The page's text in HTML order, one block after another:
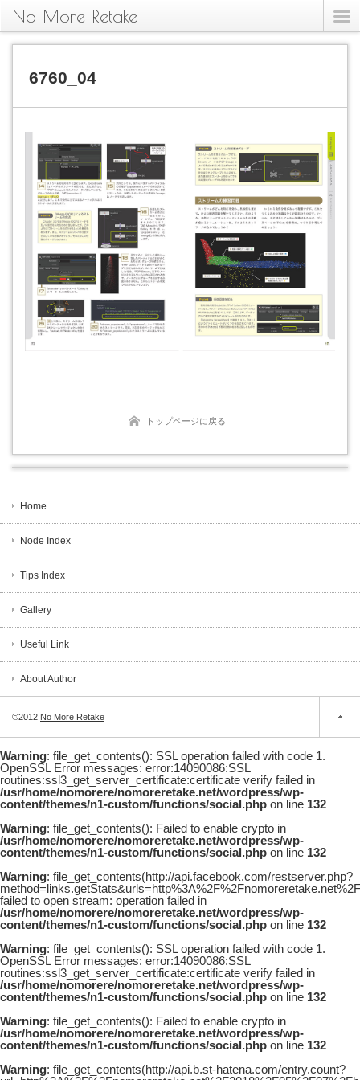
No More Retake
6760_04
トップページに戻る
Home
Node Index
Tips Index
Gallery
Useful Link
About Author
©2012 No More Retake
Warning: file_get_contents(): SSL operation failed with code 1.
OpenSSL Error messages: error:14090086:SSL
routines:ssl3_get_server_certificate:certificate verify failed in
/usr/home/nomorere/nomoreretake.net/wordpress/wp-
content/themes/n1-custom/functions/social.php on line 132
Warning: file_get_contents(): Failed to enable crypto in
/usr/home/nomorere/nomoreretake.net/wordpress/wp-
content/themes/n1-custom/functions/social.php on line 132
Warning: file_get_contents(http://api.facebook.com/restserver.php?
failed to open stream: operation failed in
/usr/home/nomorere/nomoreretake.net/wordpress/wp-
content/themes/n1-custom/functions/social.php on line 132
Warning: file_get_contents(): SSL operation failed with code 1.
OpenSSL Error messages: error:14090086:SSL
routines:ssl3_get_server_certificate:certificate verify failed in
/usr/home/nomorere/nomoreretake.net/wordpress/wp-
content/themes/n1-custom/functions/social.php on line 132
Warning: file_get_contents(): Failed to enable crypto in
/usr/home/nomorere/nomoreretake.net/wordpress/wp-
content/themes/n1-custom/functions/social.php on line 132
Warning: file_get_contents(http://api.b.st-hatena.com/entry.count?